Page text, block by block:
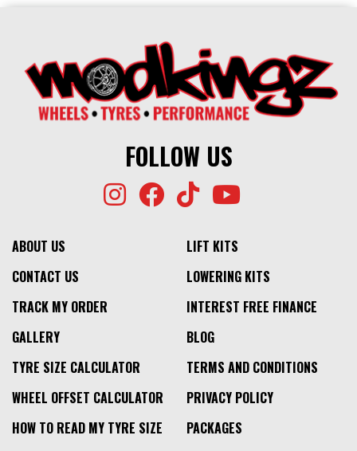
FOLLOW US
ABOUT US
CONTACT US
TRACK MY ORDER
GALLERY
TYRE SIZE CALCULATOR
WHEEL OFFSET CALCULATOR
HOW TO READ MY TYRE SIZE
LIFT KITS
LOWERING KITS
INTEREST FREE FINANCE
BLOG
TERMS AND CONDITIONS
PRIVACY POLICY
PACKAGES